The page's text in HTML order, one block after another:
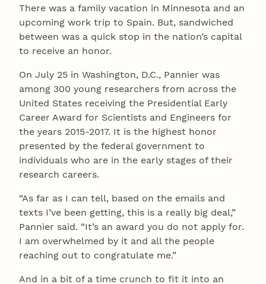
There was a family vacation in Minnesota and an
upcoming work trip to Spain. But, sandwiched
between was a quick stop in the nation’s capital
to receive an honor.
On July 25 in Washington, D.C., Pannier was
among 300 young researchers from across the
United States receiving the Presidential Early
Career Award for Scientists and Engineers for
the years 2015-2017. It is the highest honor
presented by the federal government to
individuals who are in the early stages of their
research careers.
“As far as I can tell, based on the emails and
texts I’ve been getting, this is a really big deal,”
Pannier said. “It’s an award you do not apply for.
I am overwhelmed by it and all the people
reaching out to congratulate me.”
And in a bit of a time crunch to fit it into an